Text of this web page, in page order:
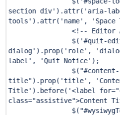
section div' ).attr( 'aria-
tools' ).attr( 'name' , 'Space
<!-- Editor
$( '#quit-
dialog' ).prop( 'role' ,
label' , 'Quit Notice' );
$("#content-
title").prop( 'title' ,
Title' ).before( '<label
class="assistive">Content
$(